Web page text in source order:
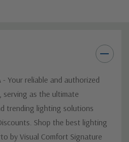
Your reliable and authorized
serving as the ultimate
trending lighting solutions
Shop the best lighting
by Visual Comfort Signature